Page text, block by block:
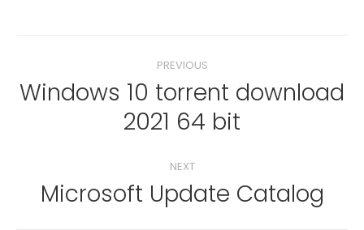
navigation
PREVIOUS
Previous
post:
Windows 10 torrent download
2021 64 bit
NEXT
Next
Microsoft Update Catalog